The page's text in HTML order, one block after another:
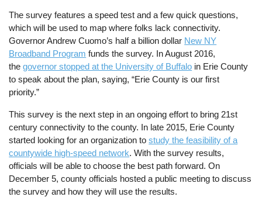
The survey features a speed test and a few quick questions,
which will be used to map where folks lack connectivity.
Governor Andrew Cuomo’s half a billion dollar New NY
Broadband Program funds the survey. In August 2016,
thegovernor stopped at the University of Buffalo in Erie County
to speak about the plan, saying,“Erie County is our first
priority.”
This survey is the next step in an ongoing effort to bring 21st
century connectivity to the county. In late 2015, Erie County
started looking for an organization tostudy the feasibility of a
countywide high-speed network. With the survey results,
officials will be able to choose the best path forward.On
December 5, county officials hosted a public meeting to discuss
the survey and how they will use the results.